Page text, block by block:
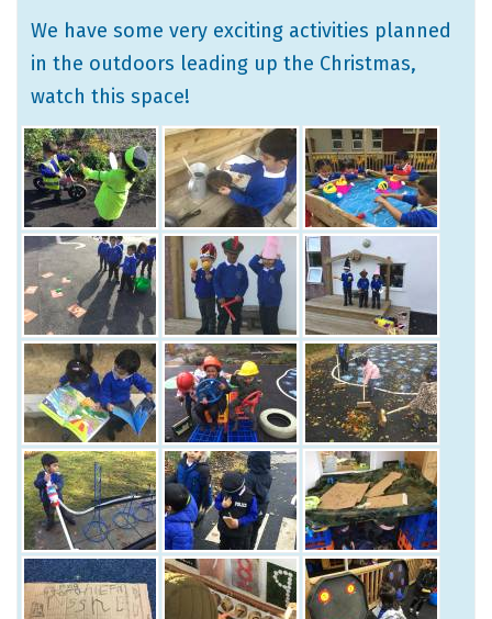
We have some very exciting activities planned
in the outdoors leading up the Christmas,
watch this space!